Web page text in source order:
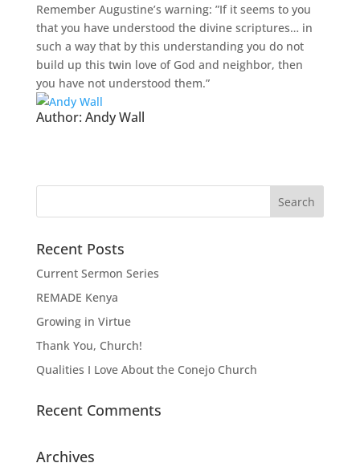
Remember Augustine’s warning: ”If it seems to you
that you have understood the divine scriptures… in
such a way that by this understanding you do not
build up this twin love of God and neighbor, then
you have not understood them.”
Author: Andy Wall
Recent Posts
Current Sermon Series
REMADE Kenya
Growing in Virtue
Thank You, Church!
Qualities I Love About the Conejo Church
Recent Comments
Archives